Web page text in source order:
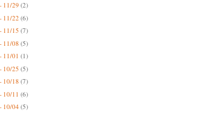
11/29 (2)
11/22 (6)
11/15 (7)
11/08 (5)
11/01 (1)
10/25 (5)
10/18 (7)
10/11 (6)
10/04(5)